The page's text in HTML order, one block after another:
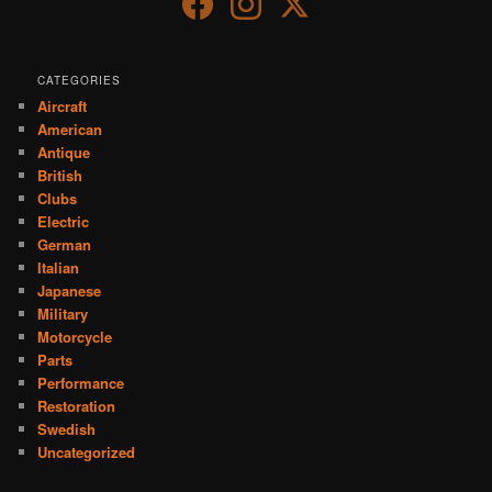
CATEGORIES
Aircraft
American
Antique
British
Clubs
Electric
German
Italian
Japanese
Military
Motorcycle
Parts
Performance
Restoration
Swedish
Uncategorized